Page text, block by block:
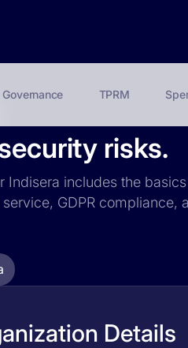
Governance TPRM
risks.
includes the
GDPR compliance,
Details